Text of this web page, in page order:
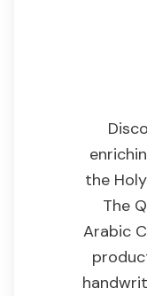
the
The
Arabic